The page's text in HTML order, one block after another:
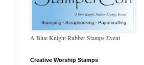
A Blue Knight Rubber Stamps Event
Creative Worship Stamps